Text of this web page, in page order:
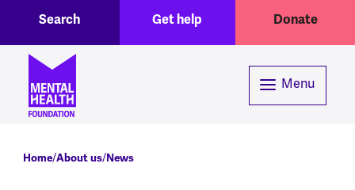
Skip to main content
Header menuGet help Donate
Search
Menu
Breadcrumb
Home About us News